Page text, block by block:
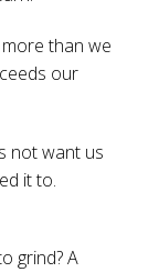
than we
our
not want us
it to.
grind? A